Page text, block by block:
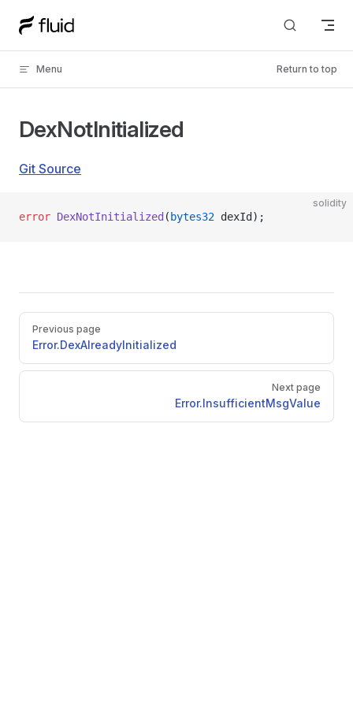
Skip to content
Menu Return to top
DexNotInitialized
Git Source
solidity
error DexNotInitialized ( bytes32 dexId);
Pager
Previous page
Error.DexAlreadyInitialized
Next page
Error.InsufficientMsgValue